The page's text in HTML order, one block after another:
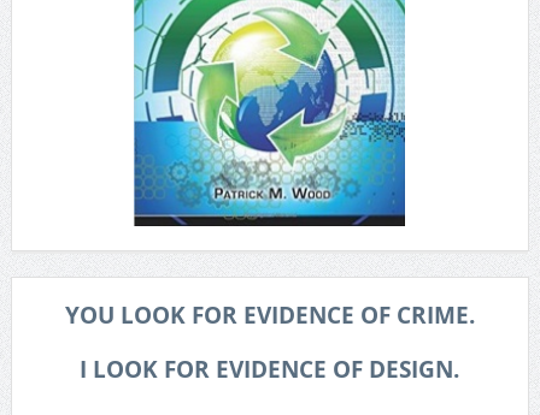
YOU LOOK FOR EVIDENCE OF CRIME.
I LOOK FOR EVIDENCE OF DESIGN.